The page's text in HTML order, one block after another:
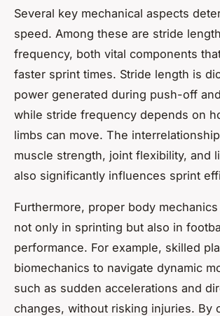
Several key mechanical aspects
speed. Among these are stride
frequency, both vital components
faster sprint times. Stride length is
power generated during push-off
while stride frequency depends on
limbs can move. The
muscle strength, joint flexibility, and
also significantly influences sprint
Furthermore, proper body mechanics
not only in sprinting but also in
performance. For example, skilled
biomechanics to navigate dynamic
such as sudden accelerations and
changes, without risking injuries. By